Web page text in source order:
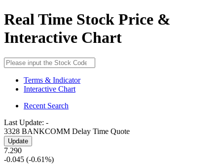
Real Time Stock Price &
Interactive Chart
Terms & Indicator
Interactive Chart
Recent Search
Last Update: -
3328 BANKCOMM Delay Time Quote
Update
7.290
-0.045 (-0.61%)